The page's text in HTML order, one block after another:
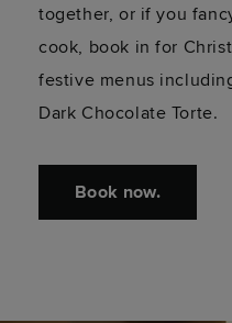
together, or if you
cook, book in for
festive menus
Dark Chocolate Torte.
Book now.